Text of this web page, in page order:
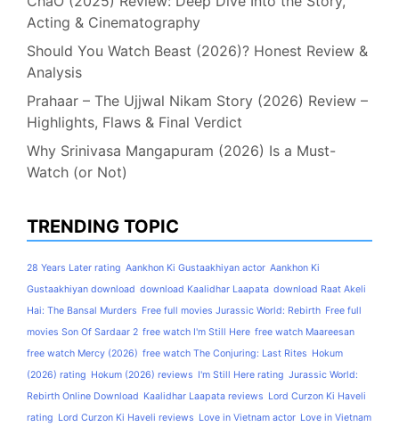
Acting & Cinematography
Should You Watch Beast (2026)? Honest Review &
Analysis
Prahaar – The Ujjwal Nikam Story (2026) Review –
Highlights, Flaws & Final Verdict
Why Srinivasa Mangapuram (2026) Is a Must-
Watch (or Not)
TRENDING TOPIC
28 Years Later rating Aankhon Ki Gustaakhiyan actor Aankhon Ki
Gustaakhiyan download download Kaalidhar Laapata download Raat Akeli
Hai: The Bansal Murders Free full movies Jurassic World: Rebirth Free full
movies Son Of Sardaar 2 free watch I'm Still Here free watch Maareesan
free watch Mercy (2026) free watch The Conjuring: Last Rites Hokum
(2026) rating Hokum (2026) reviews I'm Still Here rating Jurassic World:
Rebirth Online Download Kaalidhar Laapata reviews Lord Curzon Ki Haveli
rating Lord Curzon Ki Haveli reviews Love in Vietnam actor Love in Vietnam